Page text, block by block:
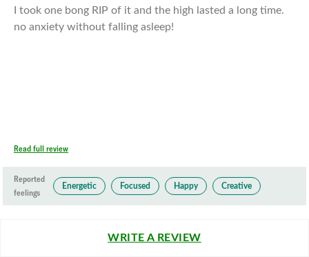
I took one bong RIP of it and the high lasted a long time.
no anxiety without falling asleep!
Read full review
Reported
feelings
Energetic Focused Happy Creative
WRITE A REVIEW